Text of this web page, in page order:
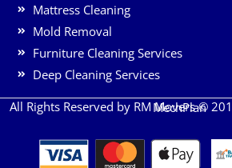
Mattress Cleaning
Mold Removal
Furniture Cleaning Services
Deep Cleaning Services
All Rights Reserved by RM Movers ©
MechPlan